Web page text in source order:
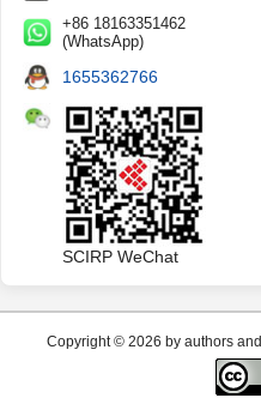
+86 18163351462
(WhatsApp)
1655362766
SCIRP WeChat
Copyright © 2026 by authors